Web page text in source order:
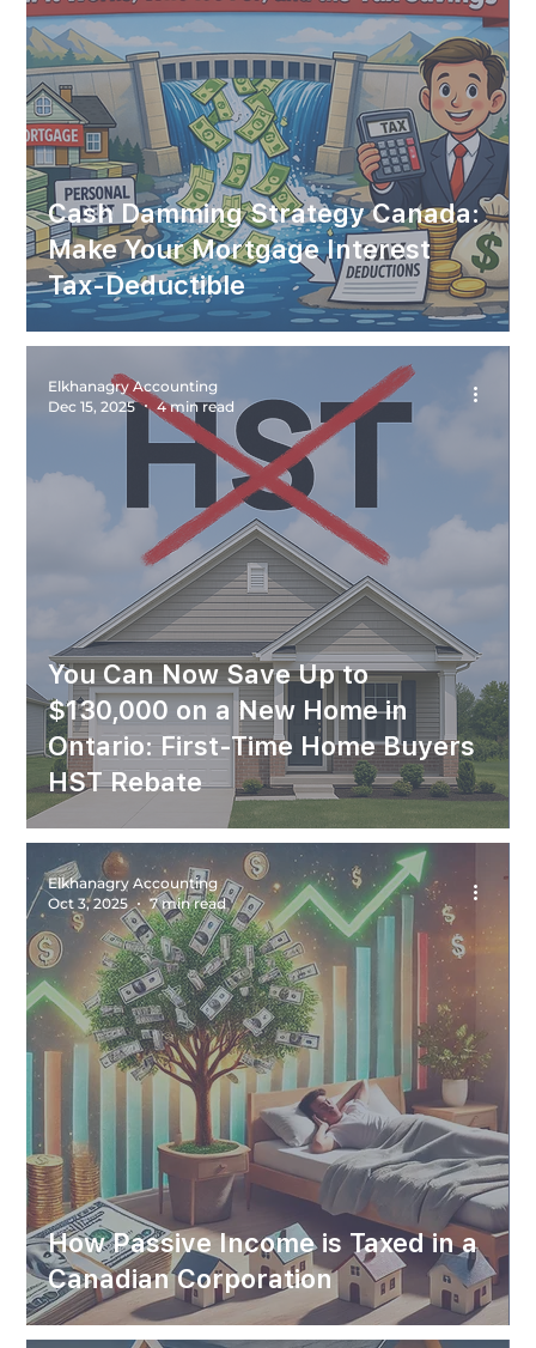
Cash Damming Strategy Canada:
Make Your Mortgage Interest
Tax-Deductible
You Can Now Save Up to
$130,000 on a New Home in
Ontario: First-Time Home Buyers
HST Rebate
Elkhanagry Accounting
Dec 15, 2025
4 min read
How Passive Income is Taxed in a
Canadian Corporation
Elkhanagry Accounting
Oct 3, 2025
7 min read